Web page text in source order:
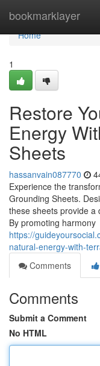
bookmarklayer
Home
Home
1
Restore
Energy
Sheets
hassanvain087770
Experience the
Grounding Sheets.
these sheets provide a
By promoting harmony
https://
natural-energy-with-
Comments
Comments
Submit a Comment
No HTML